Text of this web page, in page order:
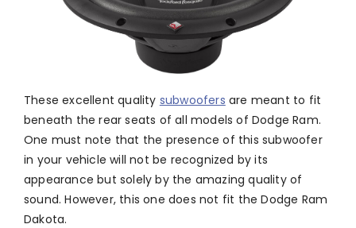
These excellent quality subwoofers are meant to fit
beneath the rear seats of all models of Dodge Ram.
One must note that the presence of this subwoofer
in your vehicle will not be recognized by its
appearance but solely by the amazing quality of
sound. However, this one does not fit the Dodge Ram
Dakota.